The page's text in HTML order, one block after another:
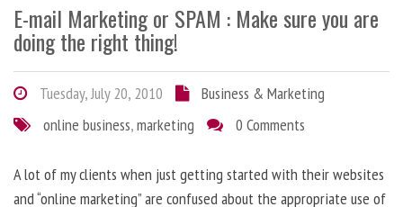
E-mail Marketing or SPAM : Make sure you are
doing the right thing!
Tuesday, July 20, 2010
Business & Marketing
online business,marketing 0 Comments
A lot of my clients when just getting started with their websites
and “online marketing” are confused about the appropriate use of